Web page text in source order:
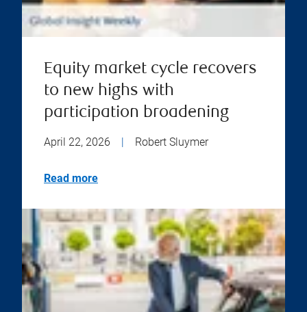
Equity market cycle recovers
to new highs with
participation broadening
April 22, 2026 | Robert Sluymer
Read more